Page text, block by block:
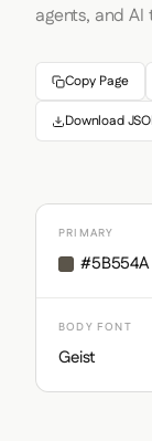
agents, and AI
Copy Page
Download
PRIMARY
#5B554A
BODY FONT
Geist